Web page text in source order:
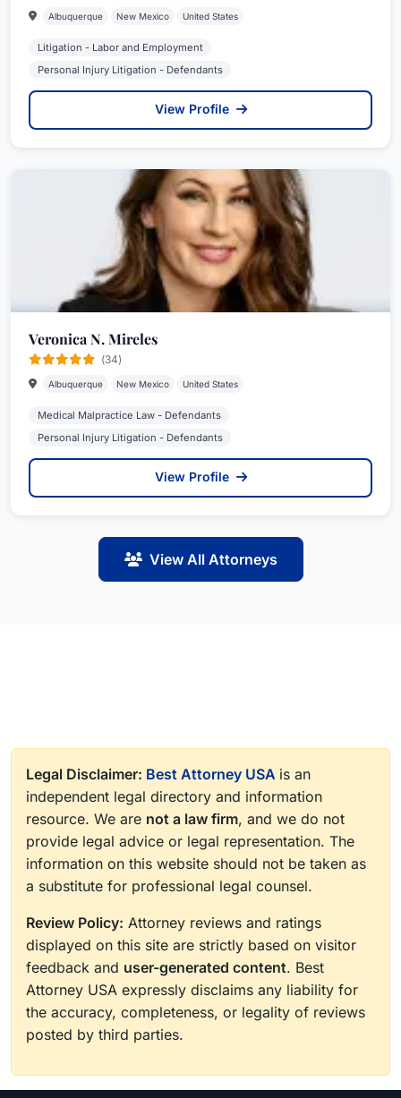
Albuquerque New Mexico United States
Litigation - Labor and Employment
Personal Injury Litigation - Defendants
View Profile
Veronica N. Mireles
(34)
Albuquerque New Mexico United States
Medical Malpractice Law - Defendants
Personal Injury Litigation - Defendants
View Profile
View All Attorneys
Legal Disclaimer: Best Attorney USA is an
independent legal directory and information
resource. We are not a law firm, and we do not
provide legal advice or legal representation. The
information on this website should not be taken as
a substitute for professional legal counsel.
Review Policy: Attorney reviews and ratings
displayed on this site are strictly based on visitor
feedback and user-generated content. Best
Attorney USA expressly disclaims any liability for
the accuracy, completeness, or legality of reviews
posted by third parties.